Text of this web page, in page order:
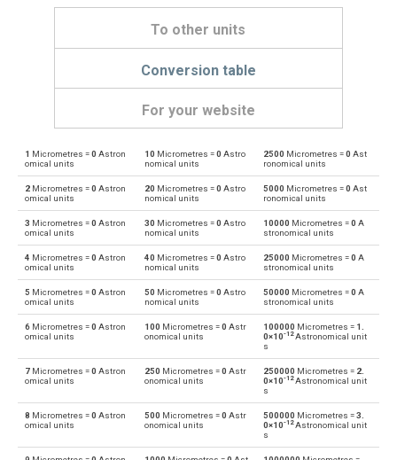
To other units
Conversion table
For your website
μm Micrometres to Angstroms Å
Å Angstroms to Micrometres μm
μm Micrometres to Astronomical units au
au Astronomical units to Micrometres μm
μm Micrometres to Centimetres cm
cm Centimetres to Micrometres μm
μm Micrometres to Decimetres dm
dm Decimetres to Micrometres μm
1 Micrometres =0 Astron
omical units
10 Micrometres =0 Astro
nomical units
2500 Micrometres =0 Ast
ronomical units
2 Micrometres =0 Astron
omical units
20 Micrometres =0 Astro
nomical units
5000 Micrometres =0 Ast
ronomical units
3 Micrometres =0 Astron
omical units
30 Micrometres =0 Astro
nomical units
10000 Micrometres =0 A
stronomical units
4 Micrometres =0 Astron
omical units
40 Micrometres =0 Astro
nomical units
25000 Micrometres =0 A
stronomical units
5 Micrometres =0 Astron
omical units
50 Micrometres =0 Astro
nomical units
50000 Micrometres =0 A
stronomical units
6 Micrometres =0 Astron
omical units
100 Micrometres =0 Astr
onomical units
100000 Micrometres = 1.
0×10-12Astronomical unit
s
7 Micrometres =0 Astron
omical units
250 Micrometres =0 Astr
onomical units
250000 Micrometres = 2.
0×10-12Astronomical unit
s
8 Micrometres =0 Astron
omical units
500 Micrometres =0 Astr
onomical units
500000 Micrometres =3.
0×10-12Astronomical unit
s